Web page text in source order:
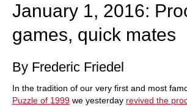
January 1, 2016:
games, quick mates
By Frederic Friedel
In the tradition of our very first and most
Puzzle of 1999 we yesterday revived the